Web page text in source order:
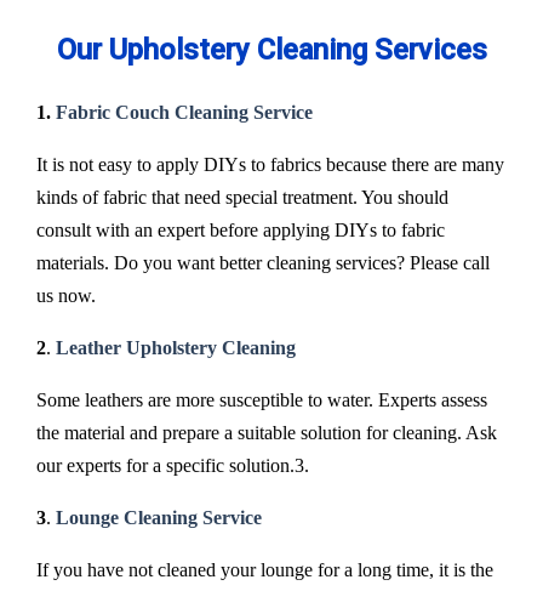
Our Upholstery Cleaning Services
1. Fabric Couch Cleaning Service
It is not easy to apply DIYs to fabrics because there are many
kinds of fabric that need special treatment. You should
consult with an expert before applying DIYs to fabric
materials. Do you want better cleaning services? Please call
us now.
2. Leather Upholstery Cleaning
Some leathers are more susceptible to water. Experts assess
the material and prepare a suitable solution for cleaning. Ask
our experts for a specific solution.3.
3. Lounge Cleaning Service
If you have not cleaned your lounge for a long time, it is the